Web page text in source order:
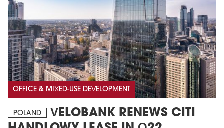
OFFICE & MIXED-USE DEVELOPMENT
POLAND
VELOBANK RENEWS CITI